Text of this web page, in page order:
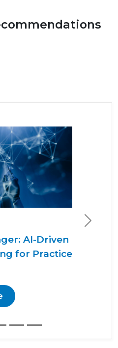
AI-Driven
for Practice
Next